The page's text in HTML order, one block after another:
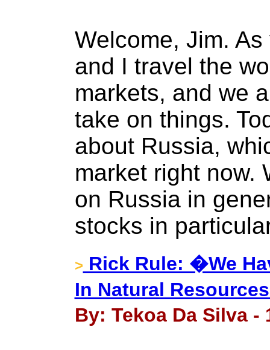
Welcome, Jim.
and I travel the
markets, and we
take on things.
about Russia,
market right now.
on Russia in
stocks in
> Rick Rule: �We
In Natural
By: Tekoa Da Silva -